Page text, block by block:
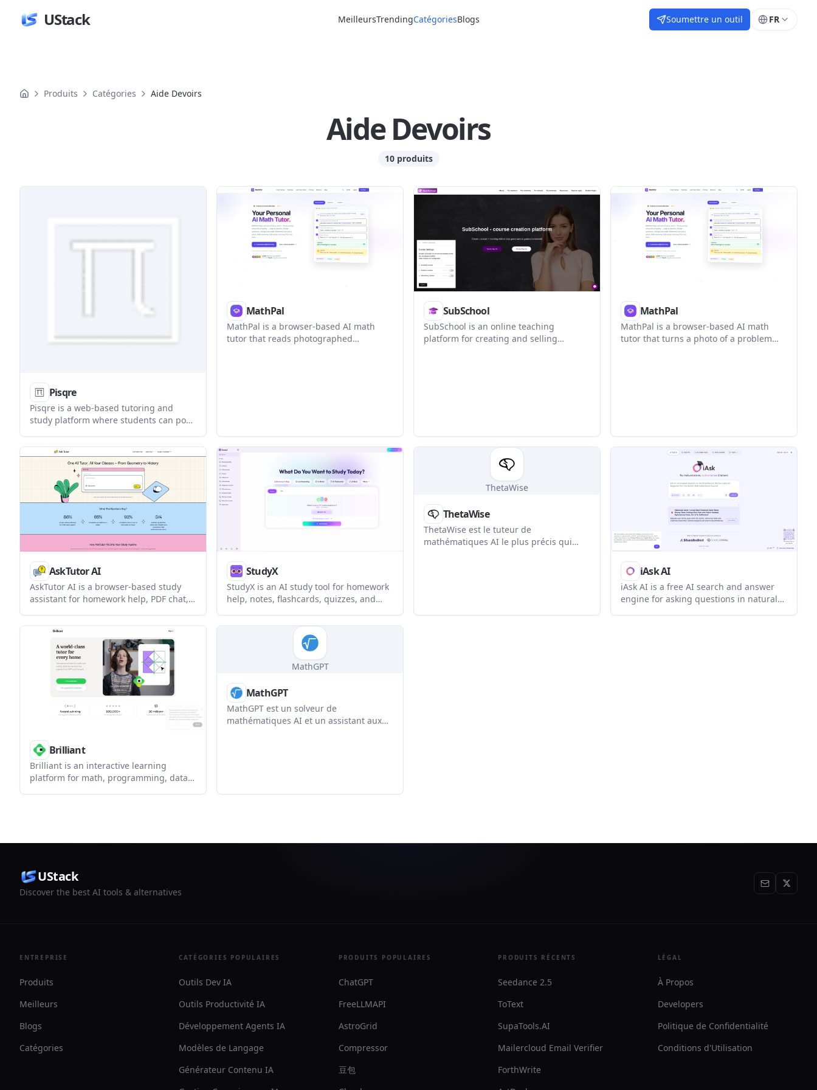
UStack MeilleursTrendingCatégoriesBlogs Soumettre un outil FR
Produits Catégories Aide Devoirs
Aide Devoirs
10 produits
Produits
Pisqre
Pisqre is a web-based tutoring and
study platform where students can post
tutors, and choose between live, in-
person, or assignment help. It also adds
forums, study groups, resources, and
events for collaborative learning.
MathPal
MathPal is a browser-based AI math
tutor that reads photographed
SubSchool
SubSchool is an online teaching
platform for creating and selling
MathPal
MathPal is a browser-based AI math
tutor that turns a photo of a problem
AskTutor AI
AskTutor AI is a browser-based study
assistant for homework help, PDF chat,
supports students, teachers, tutors,
researchers, and other learners who
want step-by-step explanations and file-
based study support.
StudyX
StudyX is an AI study tool for homework
help, notes, flashcards, quizzes, and
other learners turn text, images, PDFs,
slides, audio, videos, and recordings
into structured study materials.
ThetaWise
ThetaWise
ThetaWise est le tuteur de
mathématiques AI le plus précis qui
iAsk AI
iAsk AI is a free AI search and answer
engine for asking questions in natural
Brilliant
Brilliant is an interactive learning
platform for math, programming, data
MathGPT
MathGPT
MathGPT est un solveur de
mathématiques AI et un assistant aux
UStack
Discover the best AI tools & alternatives
ENTREPRISE
Produits
Meilleurs
Blogs
Catégories
CATÉGORIES POPULAIRES
Outils Dev IA
Outils Productivité IA
Développement Agents IA
Modèles de Langage
Générateur Contenu IA
PRODUITS POPULAIRES
ChatGPT
FreeLLMAPI
AstroGrid
Compressor
豆包
PRODUITS RÉCENTS
Seedance 2.5
ToText
SupaTools.AI
Mailercloud Email Verifier
ForthWrite
LÉGAL
À Propos
Developers
Politique de Confidentialité
Conditions d'Utilisation